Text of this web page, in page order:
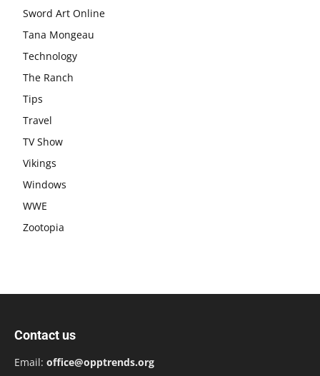
Sword Art Online
Tana Mongeau
Technology
The Ranch
Tips
Travel
TV Show
Vikings
Windows
WWE
Zootopia
Contact us
Email: office@opptrends.org